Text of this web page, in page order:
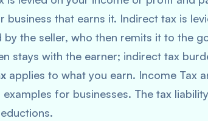
business that earns it. Indirect tax is
by the seller, who then remits it to the
stays with the earner; indirect tax
applies to what you earn. Income Tax
for businesses. The tax